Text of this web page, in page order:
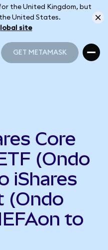
the United Kingdom, but
United States.
site
GET METAMASK
Core
(Ondo
iShares
(Ondo
to